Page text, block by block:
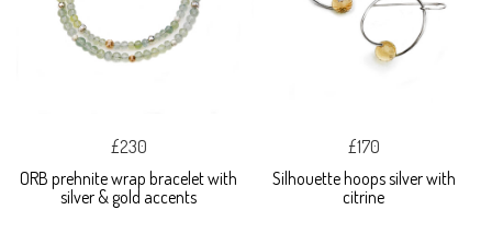
£230
ORB prehnite wrap bracelet with
silver & gold accents
£170
Silhouette hoops silver with
citrine